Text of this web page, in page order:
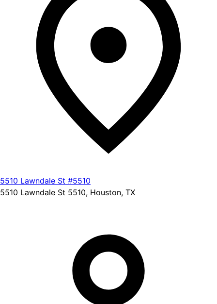
5510 Lawndale St #5510
5510 Lawndale St 5510, Houston, TX